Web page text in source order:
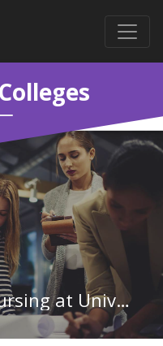
Licensed Practical Nursing at University of Arkansas Community College-Batesville